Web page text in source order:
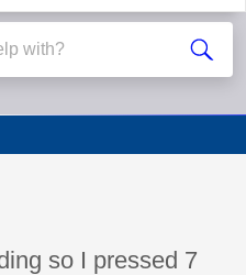
so I pressed 7